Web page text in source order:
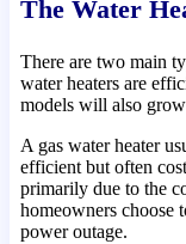
The Water
There are two main
water heaters are
models will also
A gas water heater
efficient but often
primarily due to the
homeowners choose
power outage.